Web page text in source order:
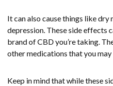
It can also cause things like dry
depression. These side effects
brand of CBD you’re taking.
other medications that you
Keep in mind that while these